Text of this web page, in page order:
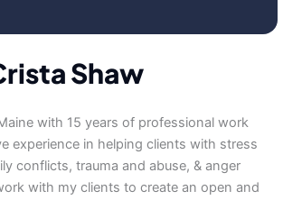
Shaw
with 15 years of professional work
experience in helping clients with stress
conflicts, trauma and abuse, & anger
with my clients to create an open and